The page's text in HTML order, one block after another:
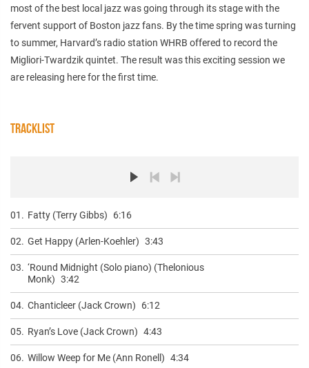
most of the best local jazz was going through its stage with the
fervent support of Boston jazz fans. By the time spring was turning
to summer, Harvard’s radio station WHRB offered to record the
Migliori-Twardzik quintet. The result was this exciting session we
are releasing here for the first time.
TRACKLIST
01. Fatty (Terry Gibbs) 6:16
02. Get Happy (Arlen-Koehler) 3:43
03. ‘Round Midnight (Solo piano) (Thelonious
Monk) 3:42
04. Chanticleer (Jack Crown) 6:12
05. Ryan’s Love (Jack Crown) 4:43
06. Willow Weep for Me (Ann Ronell) 4:34